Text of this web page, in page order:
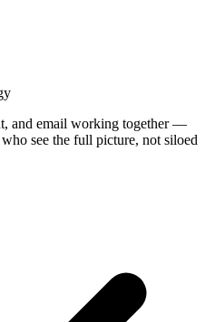
and email working together —
see the full picture, not siloed